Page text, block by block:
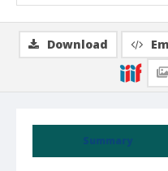
Summary
Download